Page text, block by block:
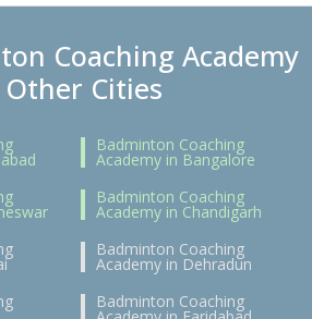
Coaching Academy
Cities
Badminton Coaching
Academy in Bangalore
Badminton Coaching
Academy in Chandigarh
Badminton Coaching
Academy in Dehradun
Badminton Coaching